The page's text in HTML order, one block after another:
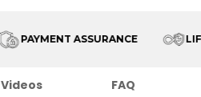
PAYMENT ASSURANCE
Videos FAQ